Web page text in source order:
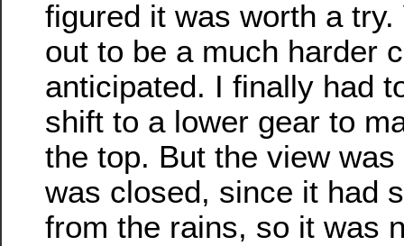
figured it was worth a try.
out to be a much harder
anticipated. I finally had
shift to a lower gear to
the top. But the view
was closed, since it had
from the rains, so it was